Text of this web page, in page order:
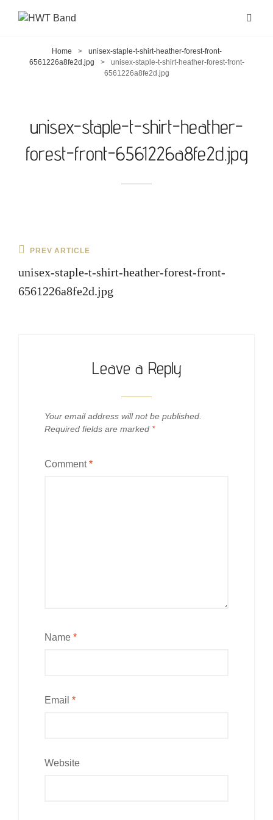
Home >
unisex-staple-t-shirt-heather-forest-front-
6561226a8fe2d.jpg
>
unisex-staple-t-shirt-heather-forest-front-
6561226a8fe2d.jpg
unisex-staple-t-shirt-heather-
forest-front-6561226a8fe2d.jpg
Post
navigation
Previous
PREV ARTICLE
unisex-staple-t-shirt-heather-forest-front-
6561226a8fe2d.jpg
Leave a Reply
Your email address will not be published.
Required fields are marked *
Comment*
Name *
Email *
Website